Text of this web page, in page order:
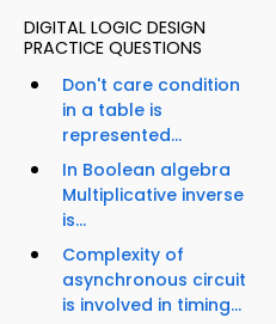
DIGITAL LOGIC DESIGN
PRACTICE QUESTIONS
Don't care condition
in a table is
represented...
In Boolean algebra
Multiplicative inverse
is...
Complexity of
asynchronous circuit
is involved in timing...